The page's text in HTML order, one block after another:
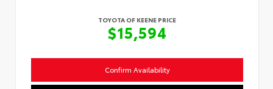
TOYOTA OF KEENE PRICE
$15,594
Confirm Availability